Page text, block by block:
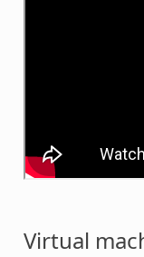
Virtual